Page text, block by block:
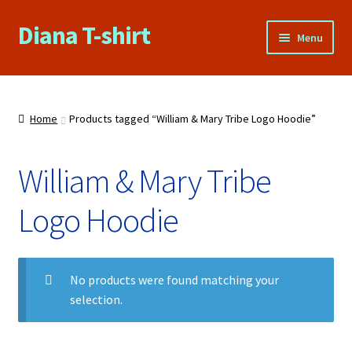
Skip
to
Skip
to
Diana T-shirt Menu
Home
About Us
Contact Us
My account
Home Products tagged “William & Mary Tribe Logo Hoodie”
William & Mary Tribe
Logo Hoodie
No products were found matching your
selection.